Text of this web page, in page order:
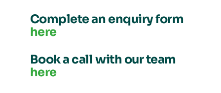
Complete an enquiry form
here
Book a call with our team
here